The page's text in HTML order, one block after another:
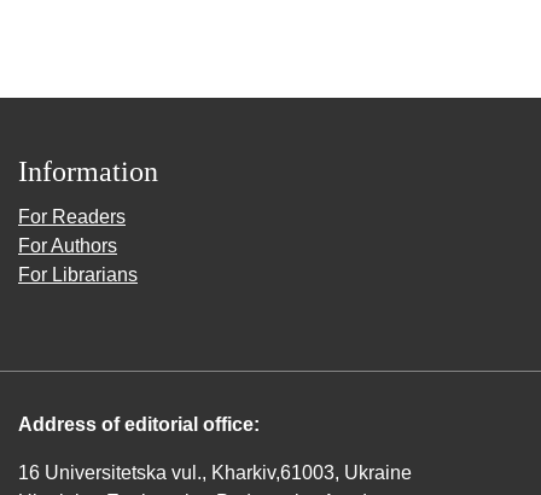
Information
For Readers
For Authors
For Librarians
Address of editorial office:
16 Universitetska vul., Kharkiv,61003, Ukraine